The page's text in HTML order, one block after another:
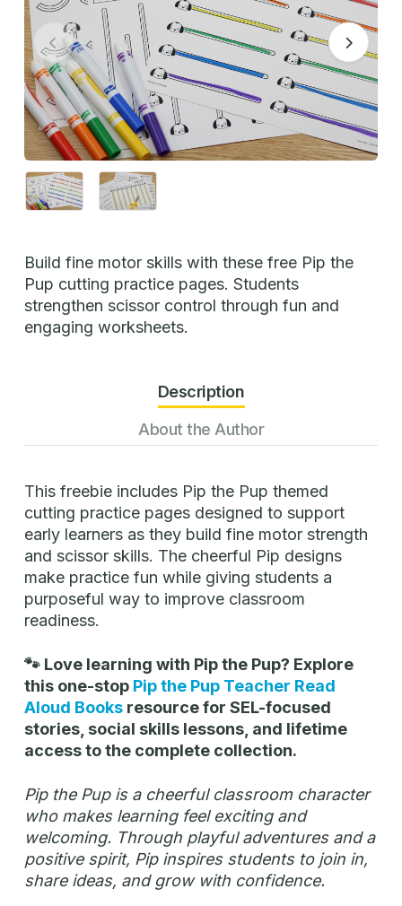
Build fine motor skills with these free Pip the
Pup cutting practice pages. Students
strengthen scissor control through fun and
engaging worksheets.
Description
About the Author
This freebie includes Pip the Pup themed
cutting practice pages designed to support
early learners as they build fine motor strength
and scissor skills. The cheerful Pip designs
make practice fun while giving students a
purposeful way to improve classroom
readiness.
🐾 Love learning with Pip the Pup? Explore
this one-stop Pip the Pup Teacher Read
Aloud Books resource for SEL-focused
stories, social skills lessons, and lifetime
access to the complete collection.
Pip the Pup is a cheerful classroom character
who makes learning feel exciting and
welcoming. Through playful adventures and a
positive spirit, Pip inspires students to join in,
share ideas, and grow with confidence.